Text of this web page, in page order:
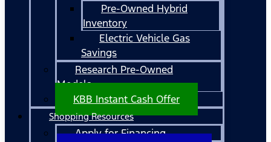
Pre-Owned Hybrid
Inventory
Electric Vehicle Gas
Savings
Research Pre-Owned
Models
KBB Instant Cash Offer
Shopping Resources
Apply for Financing